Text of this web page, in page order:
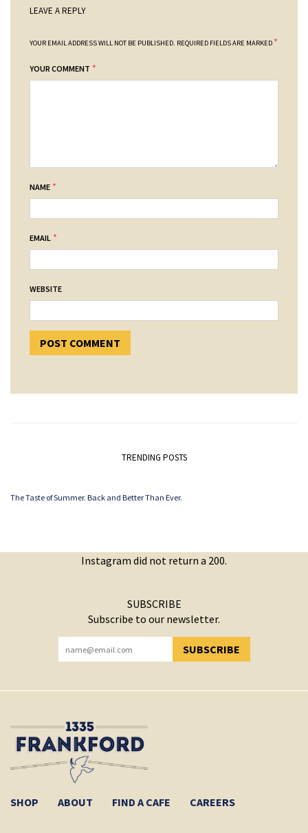
LEAVE A REPLY
YOUR EMAIL ADDRESS WILL NOT BE PUBLISHED. REQUIRED FIELDS ARE MARKED *
YOUR COMMENT *
NAME *
EMAIL *
WEBSITE
TRENDING POSTS
The Taste of Summer. Back and Better Than Ever.
Instagram did not return a 200.
SUBSCRIBE
Subscribe to our newsletter.
SUBSCRIBE
YOU HAVE SUCCESSFULLY SUBSCRIBED!
SHOP ABOUT FIND A CAFE CAREERS